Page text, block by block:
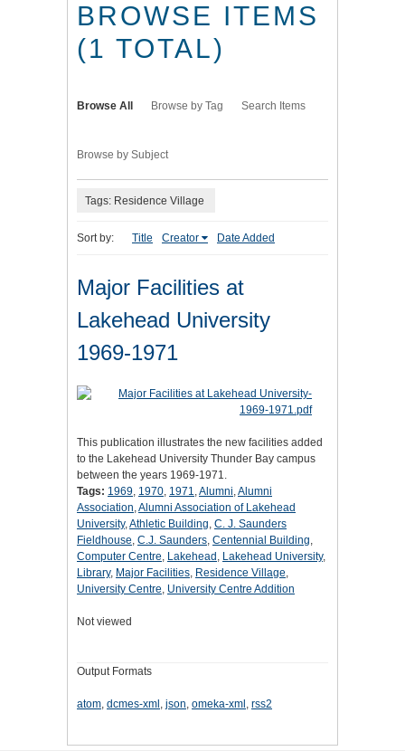
BROWSE ITEMS
(1 TOTAL)
Browse All Browse by Tag Search Items
Browse by Subject
Tags: Residence Village
Sort by: Title Creator Date Added
Major Facilities at
Lakehead University
1969-1971
This publication illustrates the new facilities added
to the Lakehead University Thunder Bay campus
between the years 1969-1971.
Tags: 1969, 1970, 1971,Alumni,Alumni
Association,Alumni Association of Lakehead
University,Athletic Building, C. J. Saunders
Fieldhouse, C.J. Saunders, Centennial Building,
Computer Centre, Lakehead , Lakehead University,
Library, Major Facilities, Residence Village,
University Centre, University Centre Addition
Not viewed
Output Formats
atom, dcmes-xml , json, omeka-xml , rss2